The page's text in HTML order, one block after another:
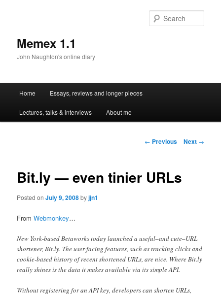
Memex 1.1
John Naughton's online diary
Skip
to
Home Essays, reviews and longer pieces
Lectures, talks & interviews About me
Post
← Previous Next →
Bit.ly — even tinier URLs
Posted onJuly 9, 2008byjjn1
FromWebmonkey…
New York-based Betaworks today launched a useful–and cute–URL
shortener, Bit.ly. The user-facing features, such as tracking clicks and
cookie-based history of recent shortened URLs, are nice. Where Bit.ly
really shines is the data it makes available via its simple API.
Without registering for an API key, developers can shorten URLs,